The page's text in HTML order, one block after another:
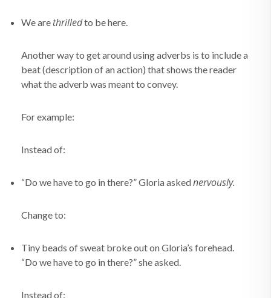
We are thrilledto be here.
Another way to get around using adverbs is to include a
beat (description of an action) that shows the reader
what the adverb was meant to convey.
For example:
Instead of:
“Do we have to go in there?” Gloria askednervously.
Change to:
Tiny beads of sweat broke out on Gloria’s forehead.
“Do we have to go in there?” she asked.
Instead of: